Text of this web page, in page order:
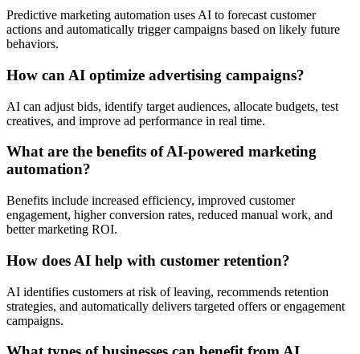
Predictive marketing automation uses AI to forecast customer
actions and automatically trigger campaigns based on likely future
behaviors.
How can AI optimize advertising campaigns?
AI can adjust bids, identify target audiences, allocate budgets, test
creatives, and improve ad performance in real time.
What are the benefits of AI-powered marketing
automation?
Benefits include increased efficiency, improved customer
engagement, higher conversion rates, reduced manual work, and
better marketing ROI.
How does AI help with customer retention?
AI identifies customers at risk of leaving, recommends retention
strategies, and automatically delivers targeted offers or engagement
campaigns.